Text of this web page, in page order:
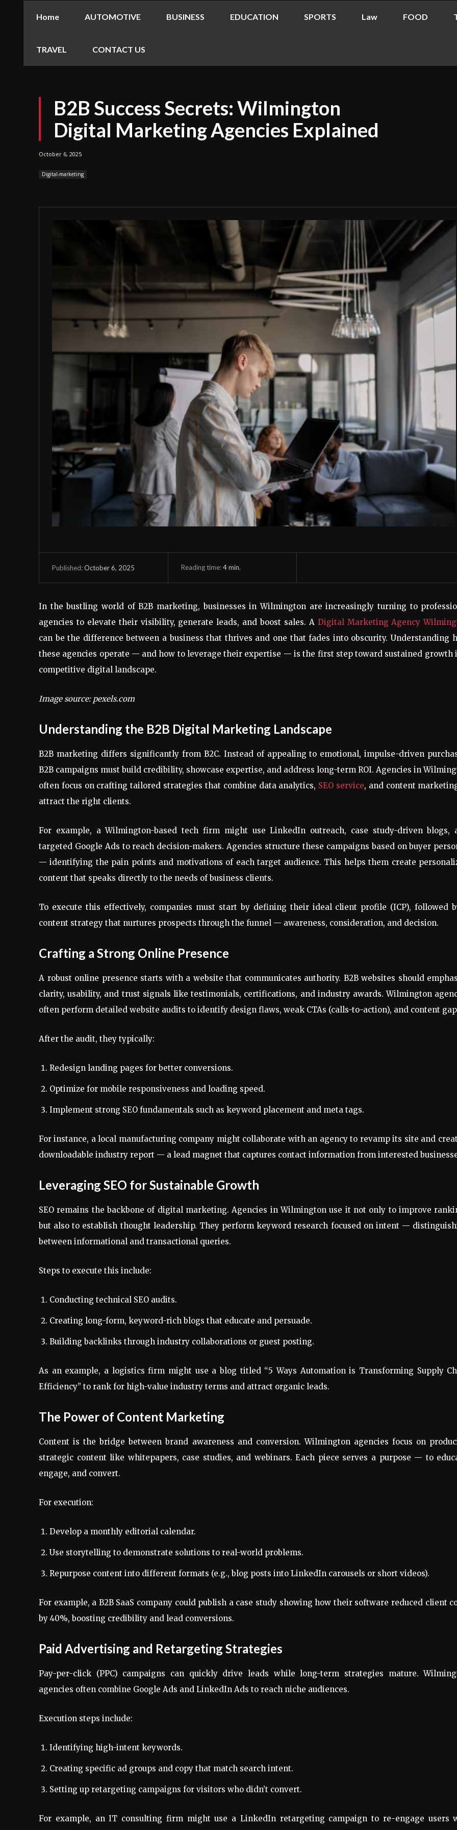
Home AUTOMOTIVE BUSINESS EDUCATION SPORTS Law FOOD
TRAVEL CONTACT US
B2B Success Secrets: Wilmington
Digital Marketing Agencies Explained
October 6, 2025
Digital-marketing
Published:October 6, 2025 Reading time:4min.
In the bustling world of B2B marketing, businesses in Wilmington are increasingly turning to
agencies to elevate their visibility, generate leads, and boost sales. A Digital Marketing Agency
can be the difference between a business that thrives and one that fades into obscurity. Understanding
these agencies operate — and how to leverage their expertise — is the first step toward sustained growth
competitive digital landscape.
Image source: pexels.com
Understanding the B2B Digital Marketing Landscape
B2B marketing differs significantly from B2C. Instead of appealing to emotional, impulse-driven
B2B campaigns must build credibility, showcase expertise, and address long-term ROI. Agencies in
often focus on crafting tailored strategies that combine data analytics, SEO service, and content
attract the right clients.
For example, a Wilmington-based tech firm might use LinkedIn outreach, case study-driven blogs,
targeted Google Ads to reach decision-makers. Agencies structure these campaigns based on buyer
— identifying the pain points and motivations of each target audience. This helps them create
content that speaks directly to the needs of business clients.
To execute this effectively, companies must start by defining their ideal client profile (ICP), followed
content strategy that nurtures prospects through the funnel — awareness, consideration, and decision.
Crafting a Strong Online Presence
A robust online presence starts with a website that communicates authority. B2B websites should
clarity, usability, and trust signals like testimonials, certifications, and industry awards. Wilmington
often perform detailed website audits to identify design flaws, weak CTAs (calls-to-action), and content
After the audit, they typically:
Redesign landing pages for better conversions.
Optimize for mobile responsiveness and loading speed.
Implement strong SEO fundamentals such as keyword placement and meta tags.
For instance, a local manufacturing company might collaborate with an agency to revamp its site and
downloadable industry report — a lead magnet that captures contact information from interested
Leveraging SEO for Sustainable Growth
SEO remains the backbone of digital marketing. Agencies in Wilmington use it not only to improve
but also to establish thought leadership. They perform keyword research focused on intent —
between informational and transactional queries.
Steps to execute this include:
Conducting technical SEO audits.
Creating long-form, keyword-rich blogs that educate and persuade.
Building backlinks through industry collaborations or guest posting.
As an example, a logistics firm might use a blog titled “5 Ways Automation is Transforming Supply
Efficiency” to rank for high-value industry terms and attract organic leads.
The Power of Content Marketing
Content is the bridge between brand awareness and conversion. Wilmington agencies focus on
strategic content like whitepapers, case studies, and webinars. Each piece serves a purpose — to
engage, and convert.
For execution:
Develop a monthly editorial calendar.
Use storytelling to demonstrate solutions to real-world problems.
Repurpose content into different formats (e.g., blog posts into LinkedIn carousels or short videos).
For example, a B2B SaaS company could publish a case study showing how their software reduced client
by 40%, boosting credibility and lead conversions.
Paid Advertising and Retargeting Strategies
Pay-per-click (PPC) campaigns can quickly drive leads while long-term strategies mature.
agencies often combine Google Ads and LinkedIn Ads to reach niche audiences.
Execution steps include:
Identifying high-intent keywords.
Creating specific ad groups and copy that match search intent.
Setting up retargeting campaigns for visitors who didn’t convert.
For example, an IT consulting firm might use a LinkedIn retargeting campaign to re-engage users